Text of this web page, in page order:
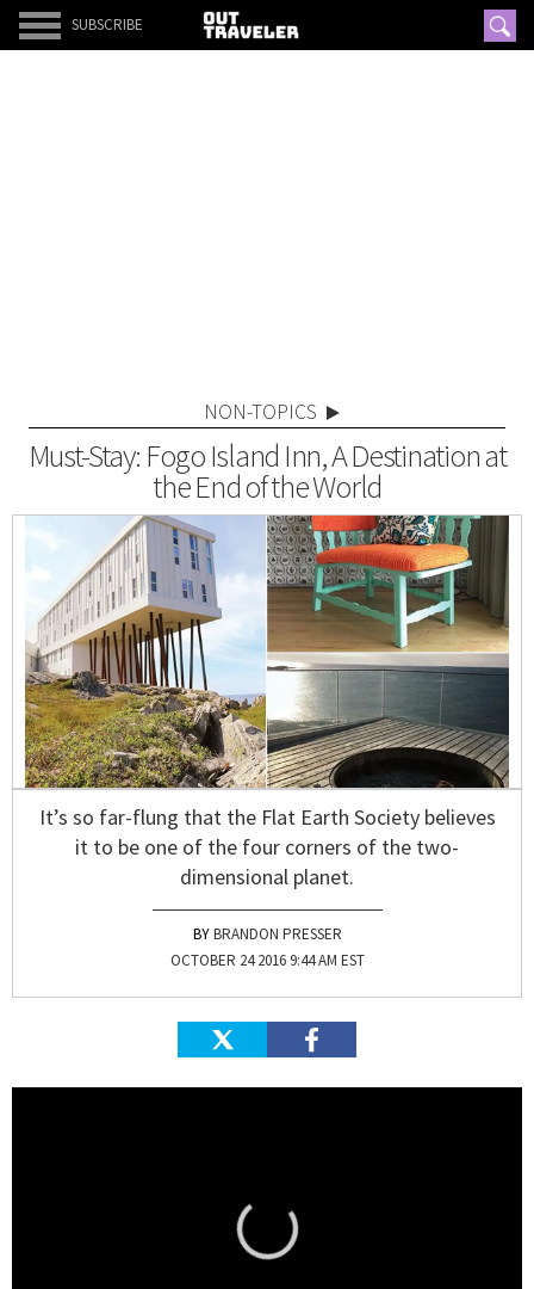
SUBSCRIBE
NON-TOPICS
Must-Stay: Fogo Island Inn, A Destination at
the End of the World
It’s so far-flung that the Flat Earth Society believes
it to be one of the four corners of the two-
dimensional planet.
BRANDON PRESSER
OCTOBER 24 2016 9:44 AM EST